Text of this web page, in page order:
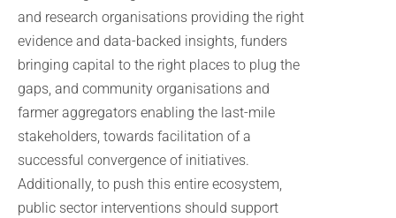
and research organisations providing the right
evidence and data-backed insights, funders
bringing capital to the right places to plug the
gaps, and community organisations and
farmer aggregators enabling the last-mile
stakeholders, towards facilitation of a
successful convergence of initiatives.
Additionally, to push this entire ecosystem,
public sector interventions should support